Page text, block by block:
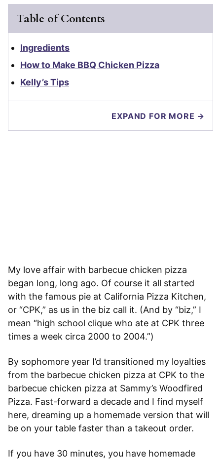
Table of Contents
Ingredients
How to Make BBQ Chicken Pizza
Kelly’s Tips
EXPAND FOR MORE →
My love affair with barbecue chicken pizza
began long, long ago. Of course it all started
with the famous pie at California Pizza Kitchen,
or “CPK,” as us in the biz call it. (And by “biz,” I
mean “high school clique who ate at CPK three
times a week circa 2000 to 2004.”)
By sophomore year I’d transitioned my loyalties
from the barbecue chicken pizza at CPK to the
barbecue chicken pizza at Sammy’s Woodfired
Pizza. Fast-forward a decade and I find myself
here, dreaming up a homemade version that will
be on your table faster than a takeout order.
If you have 30 minutes, you have homemade